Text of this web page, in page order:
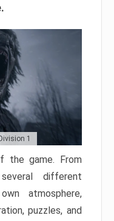
1
the game. From
different
atmosphere,
puzzles, and